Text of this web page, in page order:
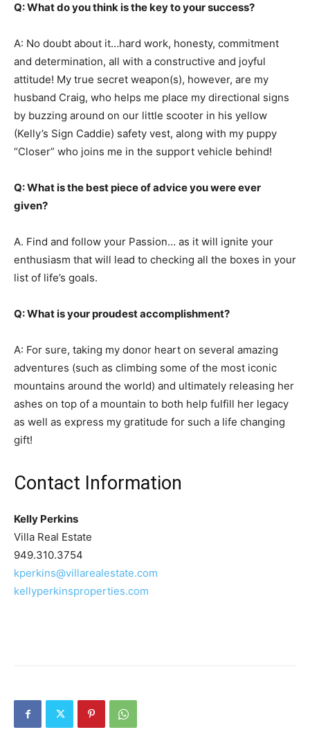
Q: What do you think is the key to your success?
A: No doubt about it…hard work, honesty, commitment
and determination, all with a constructive and joyful
attitude! My true secret weapon(s), however, are my
husband Craig, who helps me place my directional signs
by buzzing around on our little scooter in his yellow
(Kelly’s Sign Caddie) safety vest, along with my puppy
“Closer” who joins me in the support vehicle behind!
Q: What is the best piece of advice you were ever
given?
A. Find and follow your Passion… as it will ignite your
enthusiasm that will lead to checking all the boxes in your
list of life’s goals.
Q: What is your proudest accomplishment?
A: For sure, taking my donor heart on several amazing
adventures (such as climbing some of the most iconic
mountains around the world) and ultimately releasing her
ashes on top of a mountain to both help fulfill her legacy
as well as express my gratitude for such a life changing
gift!
Contact Information
Kelly Perkins
Villa Real Estate
949.310.3754
kperkins@villarealestate.com
kellyperkinsproperties.com